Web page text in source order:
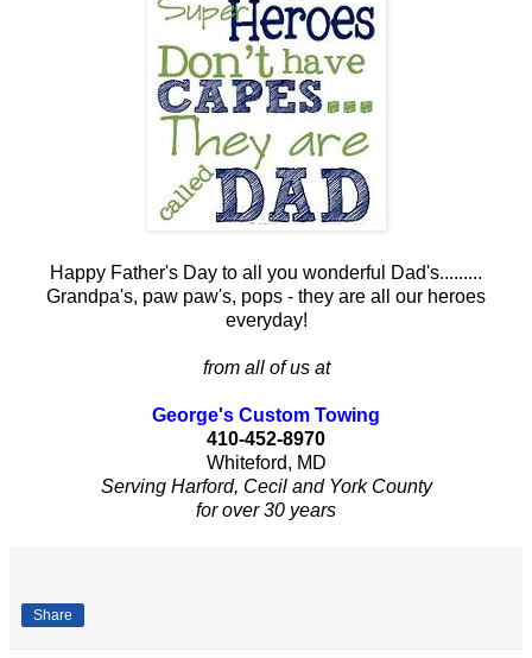
Happy Father's Day to all you wonderful Dad's.........
Grandpa's, paw paw's, pops - they are all our heroes
everyday!
from all of us at
George's Custom Towing
410-452-8970
Whiteford, MD
Serving Harford, Cecil and York County
for over 30 years
Share